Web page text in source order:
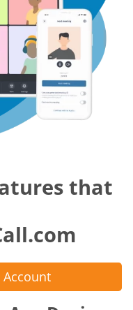
that
Account